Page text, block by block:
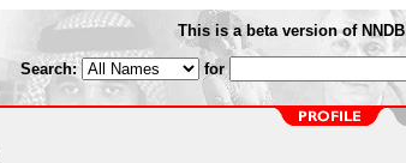
This is a beta version of NNDB
Search: for